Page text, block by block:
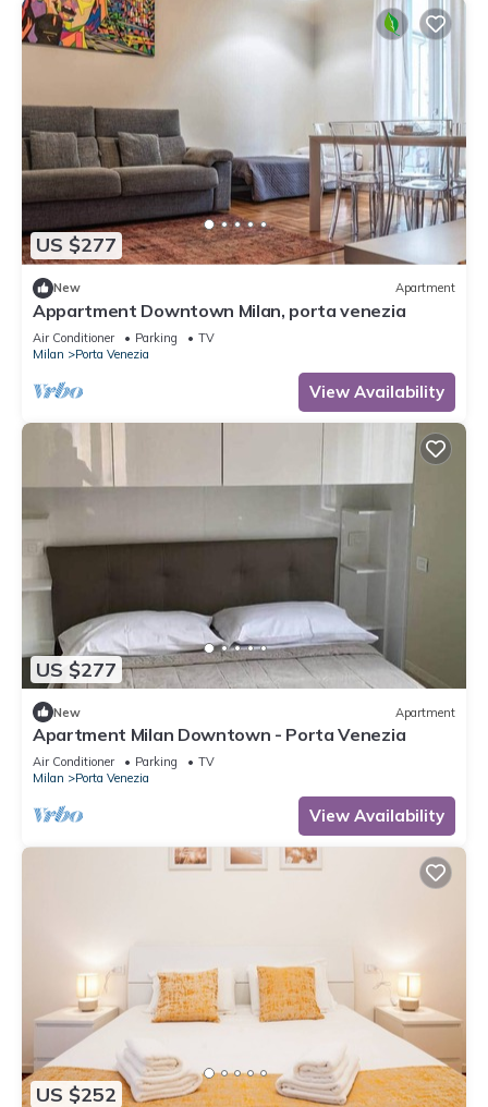
US $277
New Apartment
Appartment Downtown Milan, porta venezia
Air Conditioner Parking
TV
Milan
Porta Venezia
View Availability
US $277
New Apartment
Apartment Milan Downtown - Porta Venezia
Air Conditioner Parking
TV
Milan
Porta Venezia
View Availability
US $252